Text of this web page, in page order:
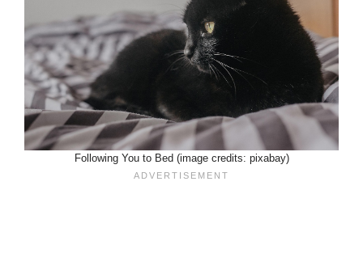
Following You to Bed (image credits: pixabay)